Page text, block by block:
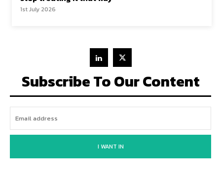
1st July 2026
Subscribe To Our Content
I WANT IN